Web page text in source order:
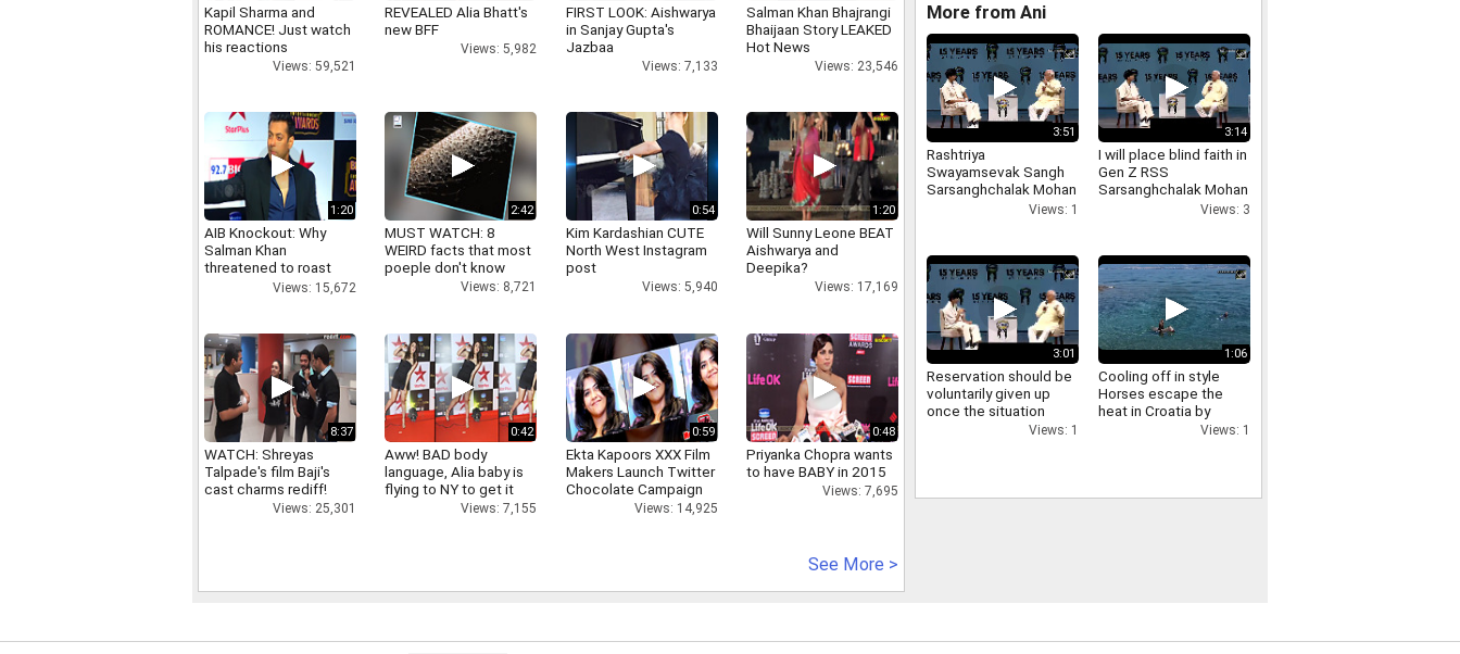
Kapil Sharma and
ROMANCE! Just watch
his reactions
Views: 59,521
REVEALED Alia Bhatt's
new BFF
Views: 5,982
FIRST LOOK: Aishwarya
in Sanjay Gupta's
Jazbaa
Views: 7,133
Salman Khan Bhajrangi
Bhaijaan Story LEAKED
Hot News
Views: 23,546
1:20
AIB Knockout: Why
Salman Khan
threatened to roast
AIB's Tanmay Bhatt
Views: 15,672
2:42
MUST WATCH: 8
WEIRD facts that most
poeple don't know
Views: 8,721
0:54
Kim Kardashian CUTE
North West Instagram
post
Views: 5,940
1:20
Will Sunny Leone BEAT
Aishwarya and
Deepika?
Views: 17,169
8:37
WATCH: Shreyas
Talpade's film Baji's
cast charms rediff!
Views: 25,301
0:42
Aww! BAD body
language, Alia baby is
flying to NY to get it
Views: 7,155
0:59
Ekta Kapoors XXX Film
Makers Launch Twitter
Chocolate Campaign
Views: 14,925
0:48
Priyanka Chopra wants
to have BABY in 2015
Views: 7,695
See More >
More from Ani
3:51
Rashtriya
Swayamsevak Sangh
Sarsanghchalak Mohan
Bhagwat has made
community
Views: 1
3:14
I will place blind faith in
Gen Z RSS
Sarsanghchalak Mohan
Bhagwat expresses
Views: 3
3:01
Reservation should be
voluntarily given up
once the situation
Views: 1
1:06
Cooling off in style
Horses escape the
heat in Croatia by
swimming in the sea
Views: 1